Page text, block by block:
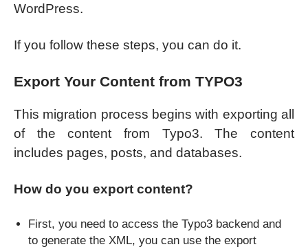
WordPress.
If you follow these steps, you can do it.
Export Your Content from TYPO3
This migration process begins with exporting all
of the content from Typo3. The content
includes pages, posts, and databases.
How do you export content?
First, you need to access the Typo3 backend and
to generate the XML, you can use the export